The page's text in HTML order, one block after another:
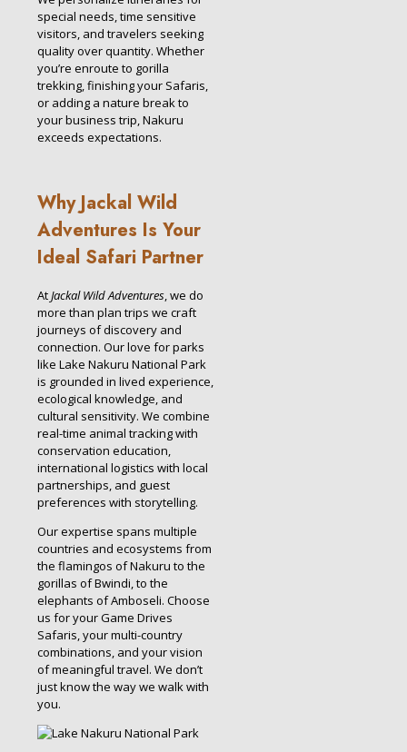
special needs, time sensitive
visitors, and travelers seeking
quality over quantity. Whether
you’re enroute to gorilla
trekking, finishing your Safaris,
or adding a nature break to
your business trip, Nakuru
exceeds expectations.
Why Jackal Wild
Adventures Is Your
Ideal Safari Partner
AtJackal Wild Adventures, we do
more than plan trips we craft
journeys of discovery and
connection. Our love for parks
like Lake Nakuru National Park
is grounded in lived experience,
ecological knowledge, and
cultural sensitivity. We combine
real-time animal tracking with
conservation education,
international logistics with local
partnerships, and guest
preferences with storytelling.
Our expertise spans multiple
countries and ecosystems from
the flamingos of Nakuru to the
gorillas of Bwindi, to the
elephants of Amboseli. Choose
us for your Game Drives
Safaris, your multi-country
combinations, and your vision
of meaningful travel. We don’t
just know the way we walk with
you.